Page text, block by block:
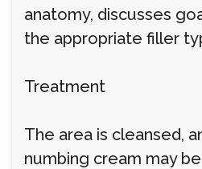
anatomy, discusses
the appropriate filler
Treatment
The area is cleansed,
numbing cream may